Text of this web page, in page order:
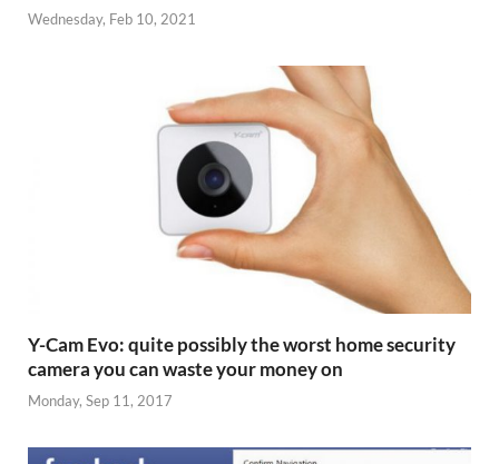
Wednesday, Feb 10, 2021
Y-Cam Evo: quite possibly the worst home security
camera you can waste your money on
Monday, Sep 11, 2017